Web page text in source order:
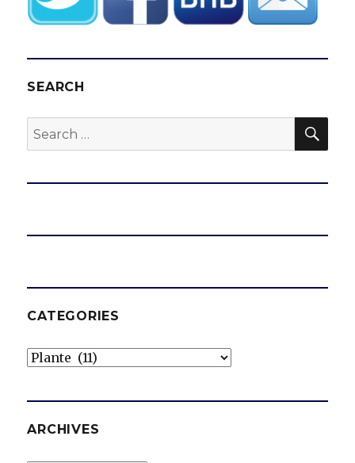
SEARCH
Search
for:
CATEGORIES
Categories
ARCHIVES